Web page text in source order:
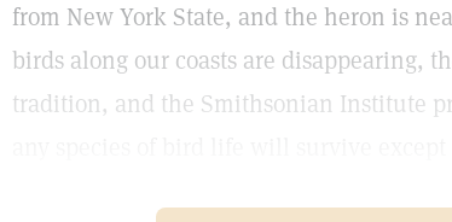
from New York State, and the heron is
birds along our coasts are disappearing,
tradition, and the Smithsonian Institute